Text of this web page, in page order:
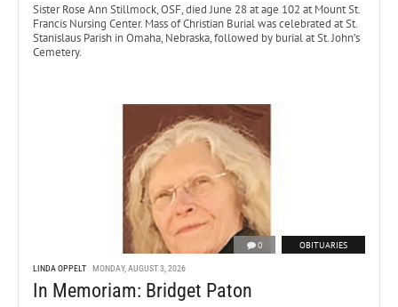
Sister Rose Ann Stillmock, OSF, died June 28 at age 102 at Mount St.
Francis Nursing Center. Mass of Christian Burial was celebrated at St.
Stanislaus Parish in Omaha, Nebraska, followed by burial at St. John’s
Cemetery.
0 OBITUARIES
LINDA OPPELT MONDAY, AUGUST 3, 2026
In Memoriam: Bridget Paton